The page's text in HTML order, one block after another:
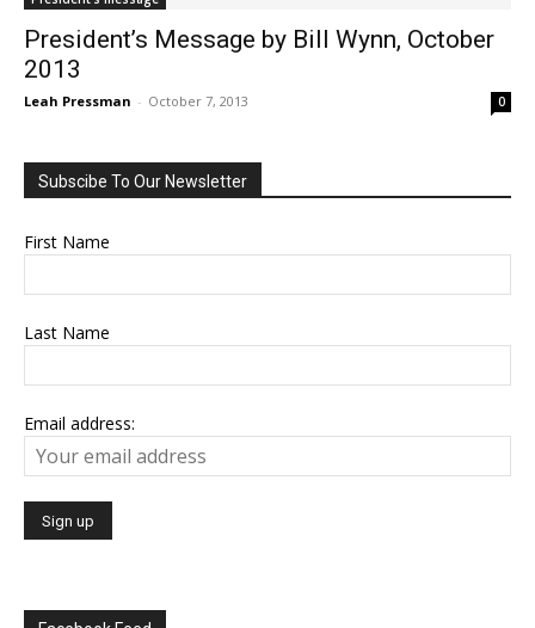
President’s Message by Bill Wynn, October
2013
Leah Pressman - October 7, 2013 0
Subscibe To Our Newsletter
First Name
Last Name
Email address: